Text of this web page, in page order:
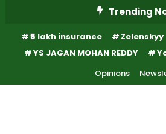
Content
Trending
₹5 lakh insurance Zelenskyy
YS JAGAN MOHAN REDDY
Opinions